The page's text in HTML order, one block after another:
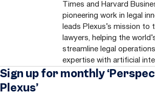
Times and Harvard
pioneering work in legal
leads Plexus’s mission to
lawyers, helping the
streamline legal
expertise with artificial
Sign up for monthly
Plexus’